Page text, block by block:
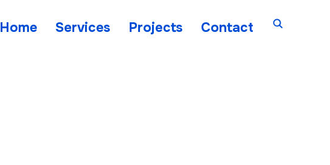
Home Services Projects Contact